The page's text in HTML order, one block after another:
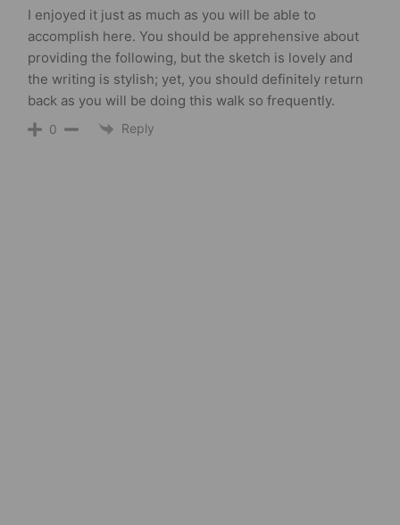
I enjoyed it just as much as you will be able to
accomplish here. You should be apprehensive about
providing the following, but the sketch is lovely and
the writing is stylish; yet, you should definitely return
back as you will be doing this walk so frequently.
0 Reply